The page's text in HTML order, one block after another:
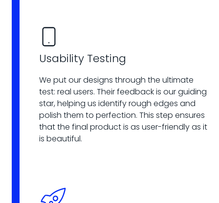
Usability Testing
We put our designs through the ultimate
test: real users. Their feedback is our guiding
star, helping us identify rough edges and
polish them to perfection. This step ensures
that the final product is as user-friendly as it
is beautiful.